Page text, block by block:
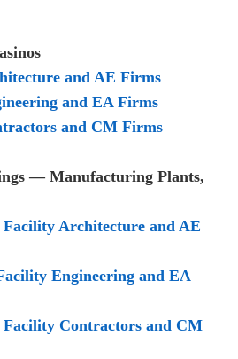
and AE Firms
and EA Firms
and CM Firms
— Manufacturing Plants,
Architecture and AE
Engineering and EA
Contractors and CM